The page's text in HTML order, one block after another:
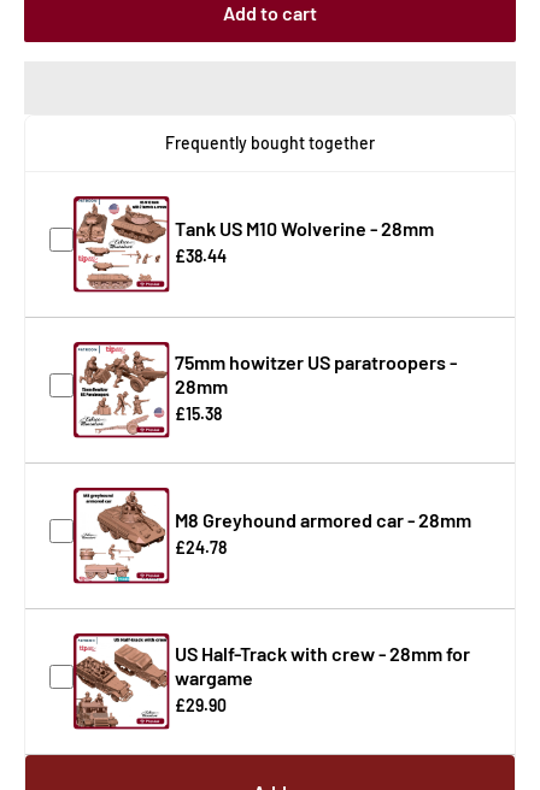
Add to cart
Frequently bought together
Tank US M10 Wolverine - 28mm
£38.44
75mm howitzer US paratroopers -
28mm
£15.38
M8 Greyhound armored car - 28mm
£24.78
US Half-Track with crew - 28mm for
wargame
£29.90